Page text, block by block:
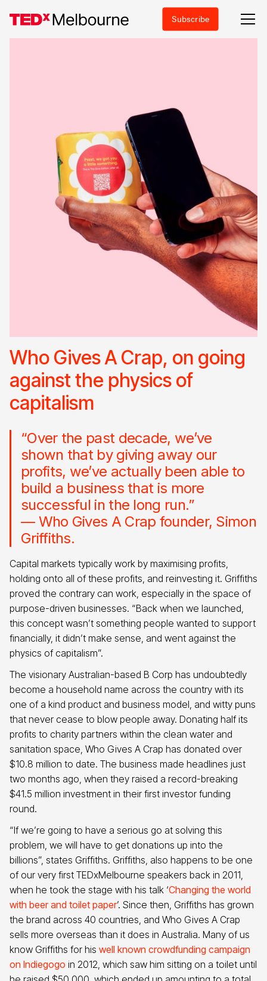
Subscribe
Who Gives A Crap, on going
against the physics of
capitalism
“Over the past decade, we’ve
shown that by giving away our
profits, we’ve actually been able to
build a business that is more
successful in the long run.”
— Who Gives A Crap founder, Simon
Griffiths.
Capital markets typically work by maximising profits,
holding onto all of these profits, and reinvesting it. Griffiths
proved the contrary can work, especially in the space of
purpose-driven businesses. “Back when we launched,
this concept wasn’t something people wanted to support
financially, it didn’t make sense, and went against the
physics of capitalism”.
The visionary Australian-based B Corp has undoubtedly
become a household name across the country with its
one of a kind product and business model, and witty puns
that never cease to blow people away. Donating half its
profits to charity partners within the clean water and
sanitation space, Who Gives A Crap has donated over
$10.8 million to date. The business made headlines just
two months ago, when they raised a record-breaking
$41.5 million investment in their first investor funding
round.
“If we’re going to have a serious go at solving this
problem, we will have to get donations up into the
billions”, states Griffiths. Griffiths, also happens to be one
of our very first TEDxMelbourne speakers back in 2011,
when he took the stage with his talk ‘Changing the world
with beer and toilet paper’. Since then, Griffiths has grown
the brand across 40 countries, and Who Gives A Crap
sells more overseas than it does in Australia. Many of us
know Griffiths for his well known crowdfunding campaign
on Indiegogo in 2012, which saw him sitting on a toilet until